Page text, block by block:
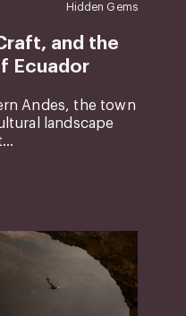
Hidden Gems
and the
Ecuador
Andes, the town
landscape